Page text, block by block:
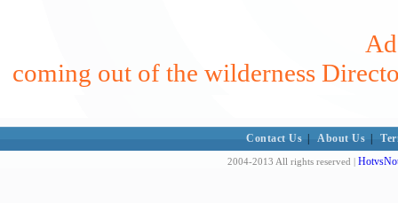
coming out of the wilderness
Contact Us About Us
2004-2013 All rights reserved |